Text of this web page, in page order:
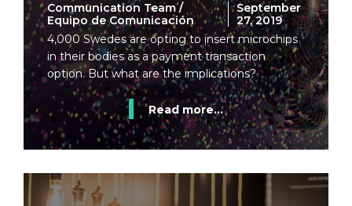
Communication Team /
Equipo de Comunicación
September
27, 2019
4,000 Swedes are opting to insert microchips
in their bodies as a payment transaction
option. But what are the implications?
Read more...